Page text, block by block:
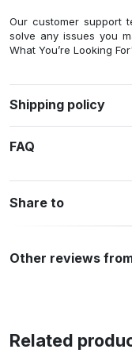
Our customer support
solve any issues you
What You’re Looking
Shipping policy
FAQ
Share to
Other reviews
Related